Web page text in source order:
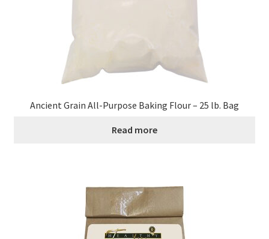
Ancient Grain All-Purpose Baking Flour – 25 lb. Bag
Read more